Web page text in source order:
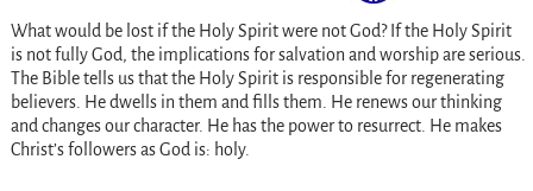
What would be lost if the Holy Spirit were not God? If the Holy Spirit
is not fully God, the implications for salvation and worship are serious.
The Bible tells us that the Holy Spirit is responsible for regenerating
believers. He dwells in them and fills them. He renews our thinking
and changes our character. He has the power to resurrect. He makes
Christ’s followers as God is: holy.